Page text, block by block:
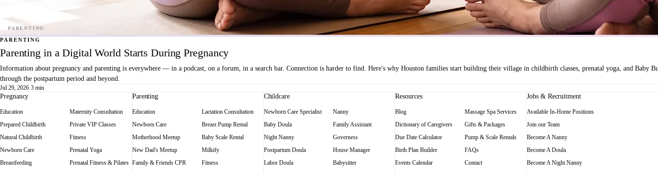
PARENTING
Parenting in a Digital World Starts During Pregnancy
Information about pregnancy and parenting is everywhere — in a podcast, on a forum, in a search bar. Connection is harder to find. Here's why Houston families start building their village in childbirth classes, prenatal yoga, and Baby
through the postpartum period and beyond.
Jul 29, 2026·3 min
Pregnancy
Education
Prepared Childbirth
Natural Childbirth
Newborn Care
Breastfeeding
Maternity Consultation
Private VIP Classes
Fitness
Prenatal Yoga
Prenatal Fitness & Pilates
Parenting
Education
Newborn Care
Motherhood Meetup
New Dad's Meetup
Family & Friends CPR
Lactation Consultation
Breast Pump Rental
Baby Scale Rental
Milkify
Fitness
Childcare
Newborn Care Specialist
Baby Doula
Night Nanny
Postpartum Doula
Labor Doula
Nanny
Family Assistant
Governess
House Manager
Babysitter
Resources
Blog
Dictionary of Caregivers
Due Date Calculator
Birth Plan Builder
Events Calendar
Massage Spa Services
Gifts & Packages
Pump & Scale Rentals
FAQs
Contact
Jobs & Recruitment
Available In-Home Positions
Join our Team
Become A Nanny
Become A Doula
Become A Night Nanny